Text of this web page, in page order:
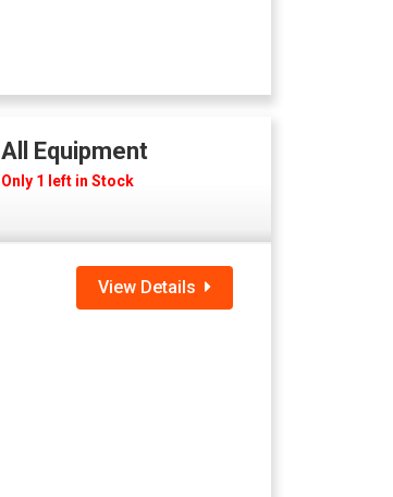
All Equipment
Only 1 left in Stock
View Details